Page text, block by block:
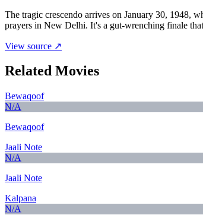
The tragic crescendo arrives on January 30, 1948,
prayers in New Delhi. It's a gut-wrenching finale
View source ↗
Related Movies
Bewaqoof
N/A
Bewaqoof
Jaali Note
N/A
Jaali Note
Kalpana
N/A